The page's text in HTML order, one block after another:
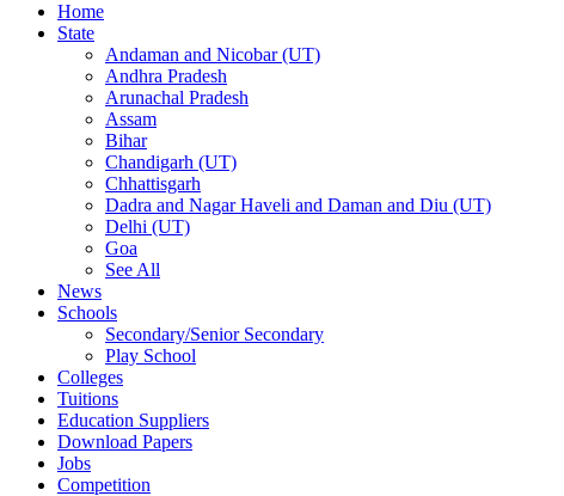
Home
State
Andaman and Nicobar (UT)
Andhra Pradesh
Arunachal Pradesh
Assam
Bihar
Chandigarh (UT)
Chhattisgarh
Dadra and Nagar Haveli and Daman and Diu (UT)
Delhi (UT)
Goa
See All
News
Schools
Secondary/Senior Secondary
Play School
Colleges
Tuitions
Education Suppliers
Download Papers
Jobs
Competition